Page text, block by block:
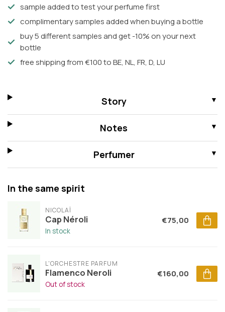
sample added to test your perfume first
complimentary samples added when buying a bottle
buy 5 different samples and get -10% on your next
bottle
free shipping from €100 to BE, NL, FR, D, LU
Story
Notes
Perfumer
In the same spirit
NICOLAÏ
Cap Néroli
In stock
€75,00
L'ORCHESTRE PARFUM
Flamenco Neroli
Out of stock
€160,00